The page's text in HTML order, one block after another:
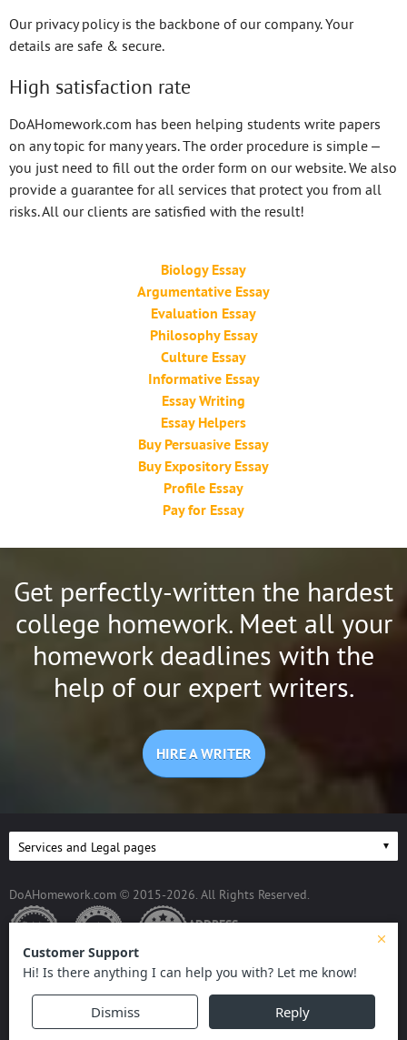
Our privacy policy is the backbone of our company. Your
details are safe & secure.
High satisfaction rate
DoAHomework.com has been helping students write papers
on any topic for many years. The order procedure is simple –
you just need to fill out the order form on our website. We also
provide a guarantee for all services that protect you from all
risks. All our clients are satisfied with the result!
Biology Essay
Argumentative Essay
Evaluation Essay
Philosophy Essay
Culture Essay
Informative Essay
Essay Writing
Essay Helpers
Buy Persuasive Essay
Buy Expository Essay
Profile Essay
Pay for Essay
Get perfectly-written the hardest
college homework. Meet all your
homework deadlines with the
help of our expert writers.
HIRE A WRITER
DoAHomework.com © 2015-2026. All Rights Reserved.
ADDRESS